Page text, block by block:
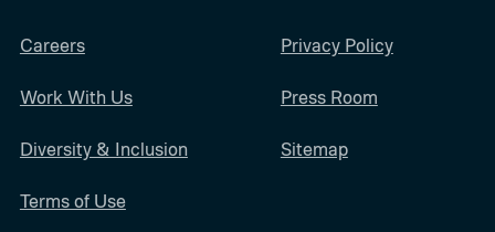
Careers
Work With Us
Diversity & Inclusion
Terms of Use
Privacy Policy
Press Room
Sitemap